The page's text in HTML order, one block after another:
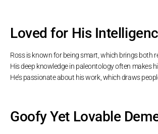
Loved for His
Ross is known for being smart, which brings both
His deep knowledge in paleontology often makes
He’s passionate about his work, which draws
Goofy Yet Lovable